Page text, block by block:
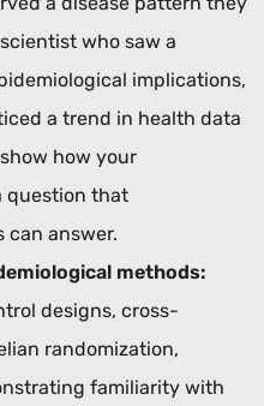
a disease pattern they
who saw a
implications,
a trend in health data
how your
question that
can answer.
methods:
designs, cross-
randomization,
familiarity with